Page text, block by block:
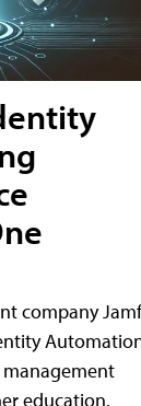
company Jamf
education.